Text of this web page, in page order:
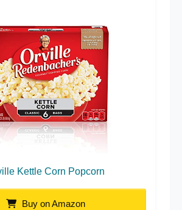
Kettle Corn Popcorn
Buy on Amazon